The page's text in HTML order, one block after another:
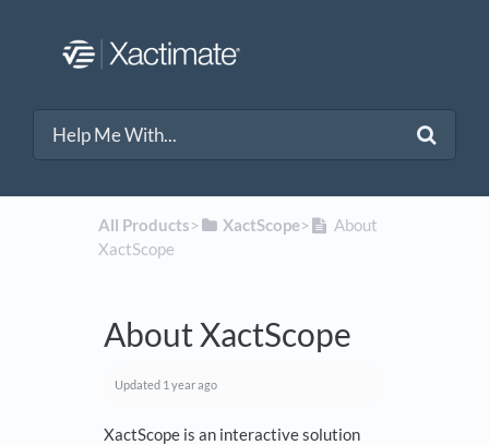
All Products​>​ ​XactScope​>​
About
XactScope
About XactScope
Updated 1 year ago
XactScope is an interactive solution